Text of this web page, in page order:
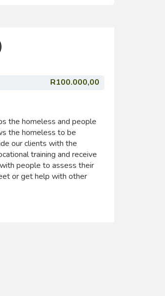
R100.000,00
the homeless and people
the homeless to be
our clients with the
training and receive
people to assess their
or get help with other